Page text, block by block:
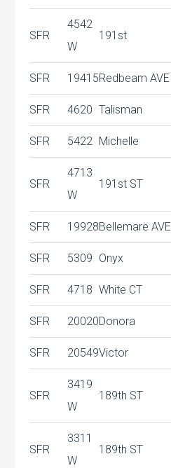
SFR
4542
W
191st
SFR 19415Redbeam AVE
SFR 4620 Talisman
SFR 5422 Michelle
SFR
4713
W
191st ST
SFR 19928Bellemare AVE
SFR 5309 Onyx
SFR 4718 White CT
SFR 20020Donora
SFR 20549Victor
SFR
3419
W
189th ST
SFR
3311
W
189th ST